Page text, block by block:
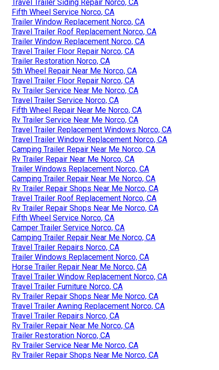
Travel Trailer Siding Repair Norco, CA
Fifth Wheel Service Norco, CA
Trailer Window Replacement Norco, CA
Travel Trailer Roof Replacement Norco, CA
Trailer Window Replacement Norco, CA
Travel Trailer Floor Repair Norco, CA
Trailer Restoration Norco, CA
5th Wheel Repair Near Me Norco, CA
Travel Trailer Floor Repair Norco, CA
Rv Trailer Service Near Me Norco, CA
Travel Trailer Service Norco, CA
Fifth Wheel Repair Near Me Norco, CA
Rv Trailer Service Near Me Norco, CA
Travel Trailer Replacement Windows Norco, CA
Travel Trailer Window Replacement Norco, CA
Camping Trailer Repair Near Me Norco, CA
Rv Trailer Repair Near Me Norco, CA
Trailer Windows Replacement Norco, CA
Camping Trailer Repair Near Me Norco, CA
Rv Trailer Repair Shops Near Me Norco, CA
Travel Trailer Roof Replacement Norco, CA
Rv Trailer Repair Shops Near Me Norco, CA
Fifth Wheel Service Norco, CA
Camper Trailer Service Norco, CA
Camping Trailer Repair Near Me Norco, CA
Travel Trailer Repairs Norco, CA
Trailer Windows Replacement Norco, CA
Horse Trailer Repair Near Me Norco, CA
Travel Trailer Window Replacement Norco, CA
Travel Trailer Furniture Norco, CA
Rv Trailer Repair Shops Near Me Norco, CA
Travel Trailer Awning Replacement Norco, CA
Travel Trailer Repairs Norco, CA
Rv Trailer Repair Near Me Norco, CA
Trailer Restoration Norco, CA
Rv Trailer Service Near Me Norco, CA
Rv Trailer Repair Shops Near Me Norco, CA